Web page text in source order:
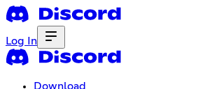
Log In
Download